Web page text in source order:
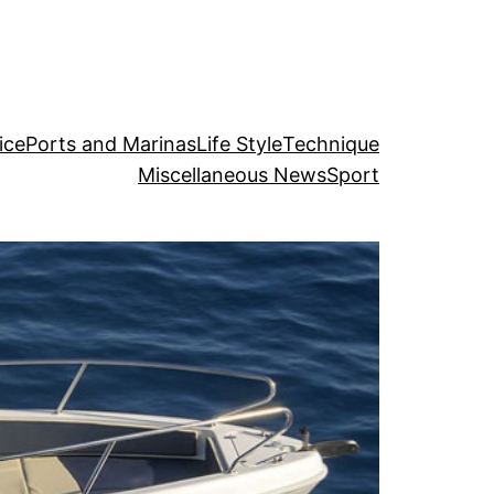
Ports and MarinasLife StyleTechnique
Miscellaneous NewsSport